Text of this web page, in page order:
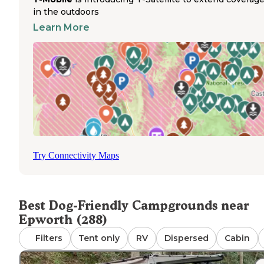
The hiking trails surrounding these pet-friendly
campgrounds provide excellent exercise opportunities
lakefront areas at Morganton Point, where dogs can
in the water after trail adventures. Sites with lake views
convenient pet access, with many featuring private
leading directly to the water's edge. Spacious waterfront
provide ample room for pets to relax while remaining
leashed. The campgrounds maintain clean grounds that
relatively quiet, creating a peaceful environment for
may be sensitive to noise. Water access varies
winter months. The nearby town of
in the outdoors
Learn More
Try Connectivity Maps
Best Dog-Friendly Campgrounds near
Epworth (288)
Filters Tent only RV Dispersed Cabin